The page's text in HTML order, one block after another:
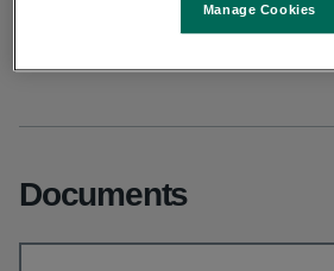
Documents
Manage Cookies